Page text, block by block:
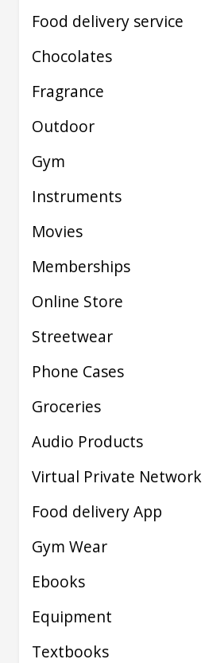
Food delivery service
Chocolates
Fragrance
Outdoor
Gym
Instruments
Movies
Memberships
Online Store
Streetwear
Phone Cases
Groceries
Audio Products
Virtual Private Network
Food delivery App
Gym Wear
Ebooks
Equipment
Textbooks